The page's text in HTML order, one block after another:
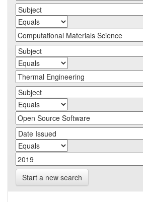
Start a new search